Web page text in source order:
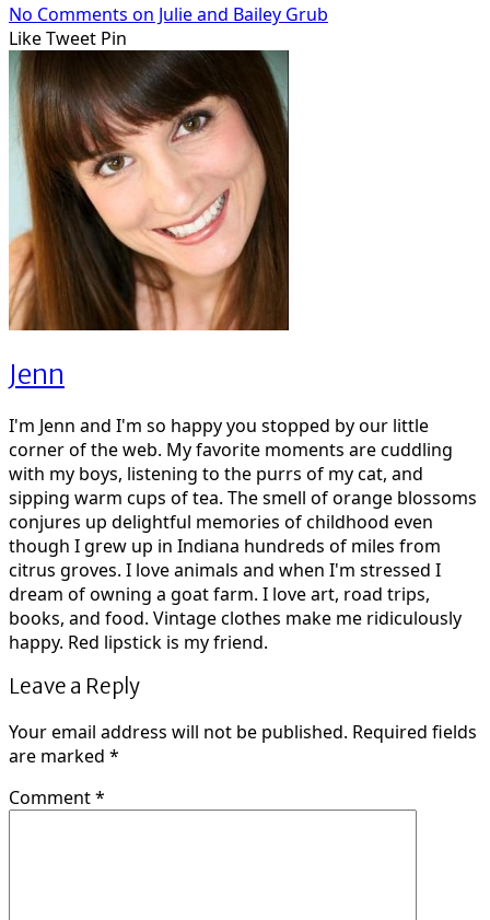
No Comments on Julie and Bailey Grub
LikeTweet Pin
Jenn
I'm Jenn and I'm so happy you stopped by our little
corner of the web. My favorite moments are cuddling
with my boys, listening to the purrs of my cat, and
sipping warm cups of tea. The smell of orange blossoms
conjures up delightful memories of childhood even
though I grew up in Indiana hundreds of miles from
citrus groves. I love animals and when I'm stressed I
dream of owning a goat farm. I love art, road trips,
books, and food. Vintage clothes make me ridiculously
happy. Red lipstick is my friend.
Leave a Reply
Your email address will not be published. Required fields
are marked *
Comment*